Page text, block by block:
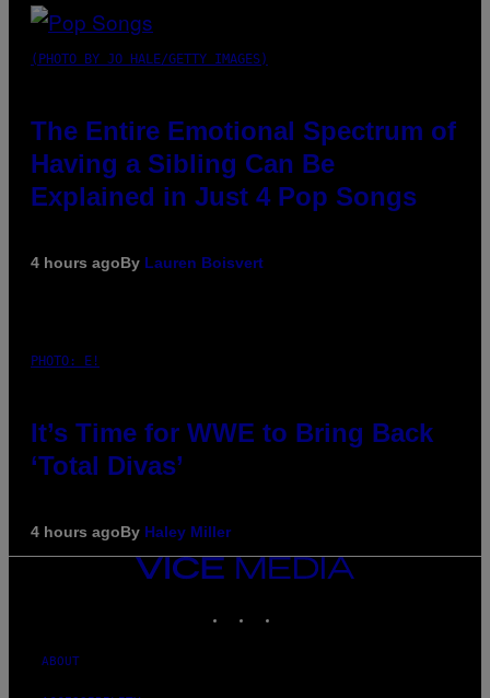
(PHOTO BY JO HALE/GETTY IMAGES)
The Entire Emotional Spectrum of
Having a Sibling Can Be
Explained in Just 4 Pop Songs
4 hours agoBy Lauren Boisvert
PHOTO: E!
It’s Time for WWE to Bring Back
‘Total Divas’
4 hours agoBy Haley Miller
VICE
MEDIA
ABOUT